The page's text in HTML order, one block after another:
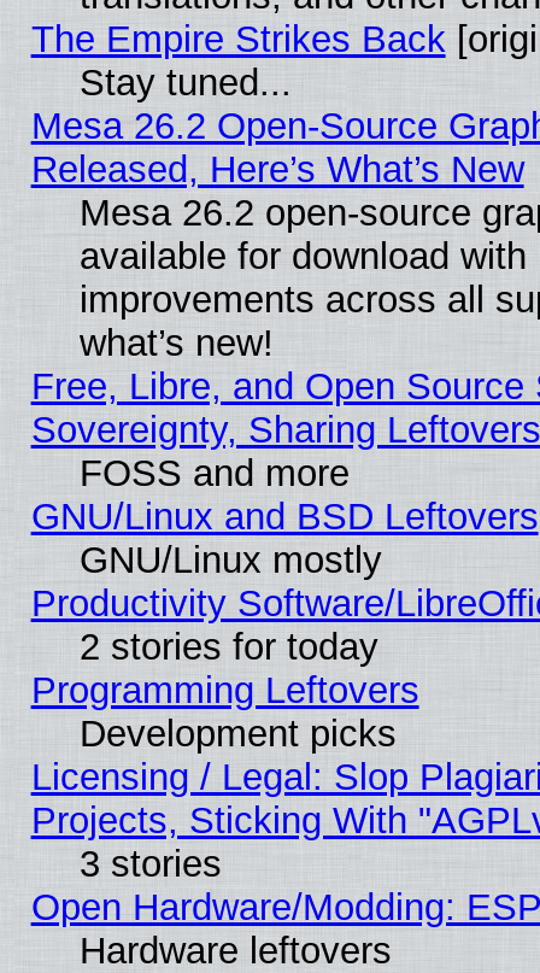
The Empire Strikes Back
Stay tuned...
Mesa 26.2 Open-Source
Released, Here’s What’s New
Mesa 26.2 open-source
available for download
improvements across all
what’s new!
Free, Libre, and Open
Sovereignty, Sharing Leftovers
FOSS and more
GNU/Linux and BSD Leftovers
GNU/Linux mostly
Productivity Software/
2 stories for today
Programming Leftovers
Development picks
Licensing / Legal: Slop
Projects, Sticking With
3 stories
Open Hardware/Modding:
Hardware leftovers